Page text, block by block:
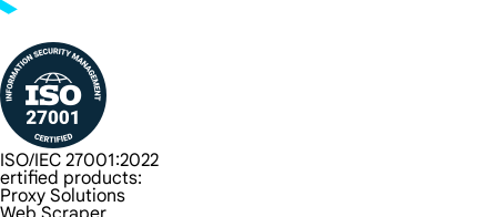
ISO/IEC 27001:2022
ertified products:
Proxy Solutions